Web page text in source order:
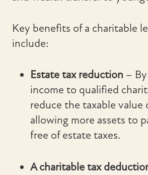
Key benefits of a charitable
include:
Estate tax reduction –
income to qualified
reduce the taxable value
allowing more assets to
free of estate taxes.
A charitable tax